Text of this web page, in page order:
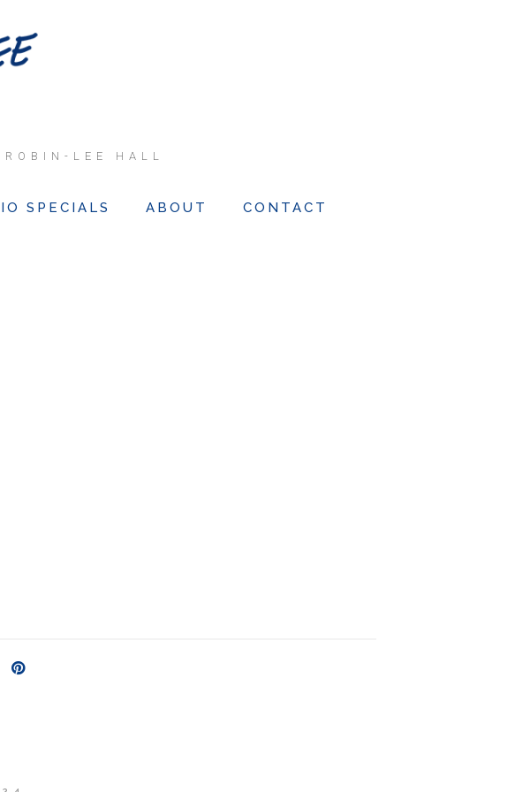
LEE HALL
SPECIALS ABOUT CONTACT